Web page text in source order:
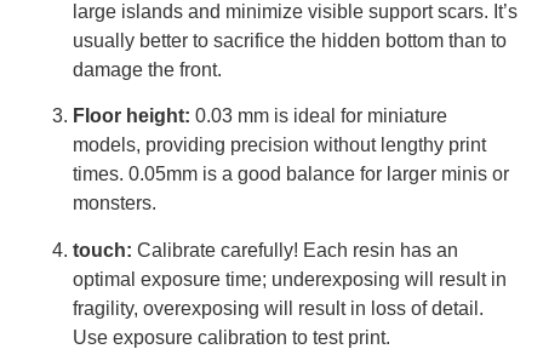
large islands and minimize visible support scars. It’s
usually better to sacrifice the hidden bottom than to
damage the front.
Floor height: 0.03 mm is ideal for miniature
models, providing precision without lengthy print
times. 0.05mm is a good balance for larger minis or
monsters.
touch: Calibrate carefully! Each resin has an
optimal exposure time; underexposing will result in
fragility, overexposing will result in loss of detail.
Use exposure calibration to test print.